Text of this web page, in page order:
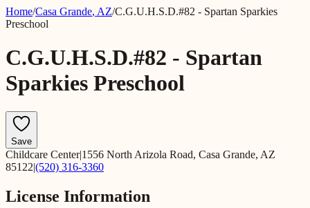
Home/Casa Grande, AZ/C.G.U.H.S.D.#82 - Spartan Sparkies
Preschool
C.G.U.H.S.D.#82 - Spartan
Sparkies Preschool
Save
Childcare Center|1556 North Arizola Road, Casa Grande, AZ
85122|(520) 316-3360
License Information